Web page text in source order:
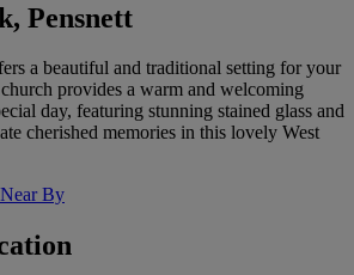
Pensnett
a beautiful and traditional setting for your
provides a warm and welcoming
day, featuring stunning stained glass and
cherished memories in this lovely West
By